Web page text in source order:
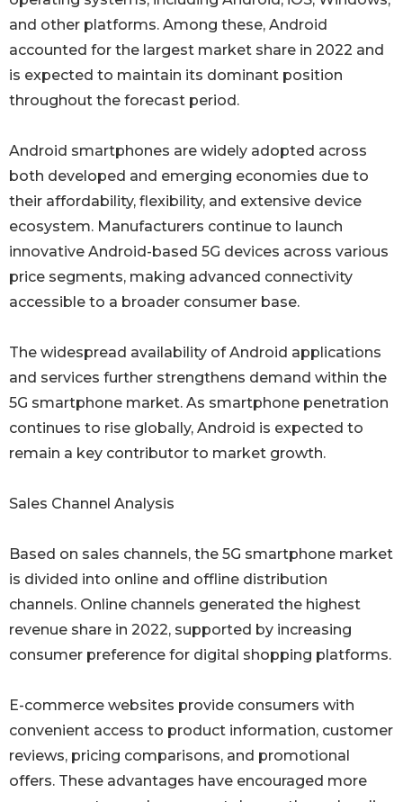
and other platforms. Among these, Android
accounted for the largest market share in 2022 and
is expected to maintain its dominant position
throughout the forecast period.
Android smartphones are widely adopted across
both developed and emerging economies due to
their affordability, flexibility, and extensive device
ecosystem. Manufacturers continue to launch
innovative Android-based 5G devices across various
price segments, making advanced connectivity
accessible to a broader consumer base.
The widespread availability of Android applications
and services further strengthens demand within the
5G smartphone market. As smartphone penetration
continues to rise globally, Android is expected to
remain a key contributor to market growth.
Sales Channel Analysis
Based on sales channels, the 5G smartphone market
is divided into online and offline distribution
channels. Online channels generated the highest
revenue share in 2022, supported by increasing
consumer preference for digital shopping platforms.
E-commerce websites provide consumers with
convenient access to product information, customer
reviews, pricing comparisons, and promotional
offers. These advantages have encouraged more